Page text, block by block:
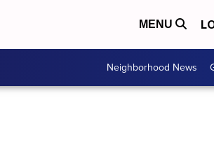
MENU
Neighborhood News